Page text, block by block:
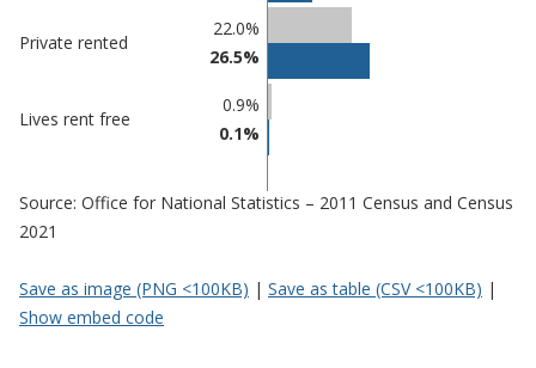
Private rented
22.0%
26.5%
Lives rent free
0.9%
0.1%
Source: Office for National Statistics – 2011 Census and Census
2021
Save as image (PNG <100KB) | Save as table (CSV <100KB) |
Show embed code